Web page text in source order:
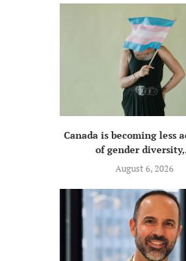
Canada is becoming less
of gender
August 6, 2026